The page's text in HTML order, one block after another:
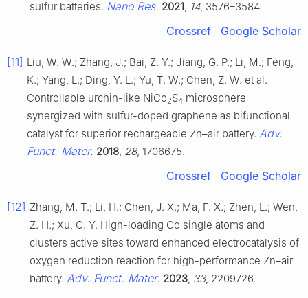
sulfur batteries. Nano Res. 2021 14, 3576–3584.
Crossref Google Scholar
[11] Liu, W. W.; Zhang, J.; Bai, Z. Y.; Jiang, G. P.; Li, M.; Feng,
K.; Yang, L.; Ding, Y. L.; Yu, T. W.; Chen, Z. W. et al.
Controllable urchin-like NiCo2S4 microsphere
synergized with sulfur-doped graphene as bifunctional
catalyst for superior rechargeable Zn–air battery. Adv.
Funct. Mater. 2018 28, 1706675.
Crossref Google Scholar
[12] Zhang, M. T.; Li, H.; Chen, J. X.; Ma, F. X.; Zhen, L.; Wen,
Z. H.; Xu, C. Y. High-loading Co single atoms and
clusters active sites toward enhanced electrocatalysis of
oxygen reduction reaction for high-performance Zn–air
battery. Adv. Funct. Mater. 2023 33, 2209726.